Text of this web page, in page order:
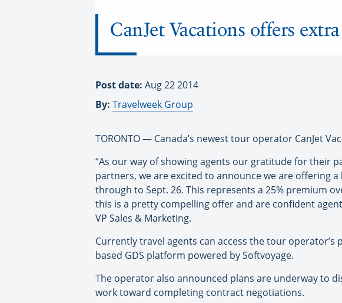
CanJet Vacations offers
Post date: Aug 22 2014
By: Travelweek Group
TORONTO — Canada’s newest tour operator CanJet
“As our way of showing agents our gratitude for their
partners, we are excited to announce we are offering
through to Sept. 26. This represents a 25% premium
this is a pretty compelling offer and are confident
VP Sales & Marketing.
Currently travel agents can access the tour
based GDS platform powered by Softvoyage.
The operator also announced plans are underway to
work toward completing contract negotiations.